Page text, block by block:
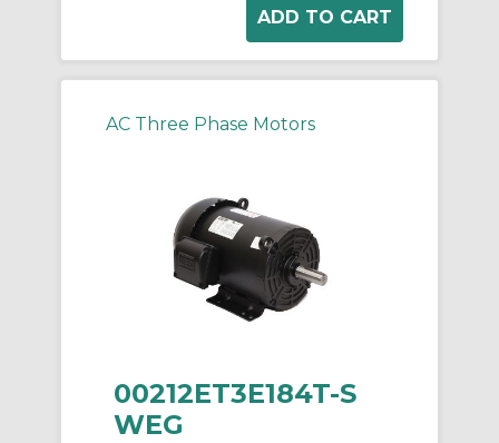
AC Three Phase Motors
00212ET3E184T-S
WEG